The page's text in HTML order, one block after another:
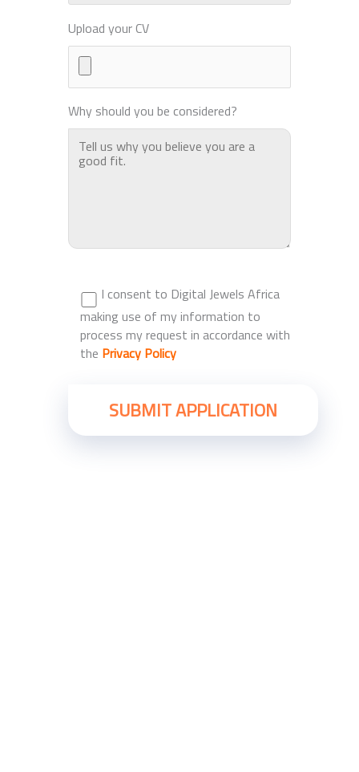
Upload your CV
Why should you be considered?
I consent to Digital Jewels Africa
making use of my information to
process my request in accordance with
the Privacy Policy